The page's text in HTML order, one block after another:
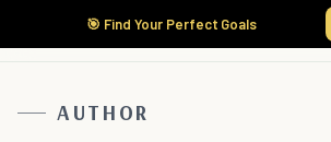
🎯 Find Your Perfect Goals
AUTHOR